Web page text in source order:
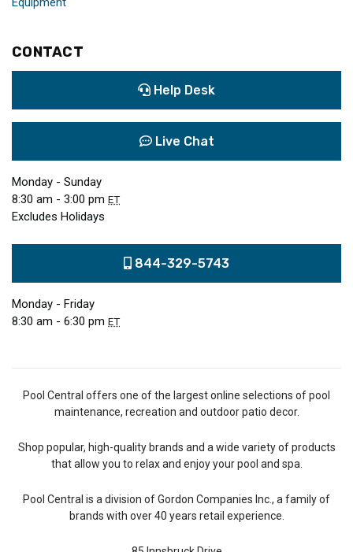
CONTACT
Help Desk
Live Chat
Monday - Sunday
8:30 am - 3:00 pm ET
Excludes Holidays
844-329-5743
Monday - Friday
8:30 am - 6:30 pm ET
Pool Central offers one of the largest online selections of pool
maintenance, recreation and outdoor patio decor.
Shop popular, high-quality brands and a wide variety of products
that allow you to relax and enjoy your pool and spa.
Pool Central is a division of Gordon Companies Inc., a family of
brands with over 40 years retail experience.